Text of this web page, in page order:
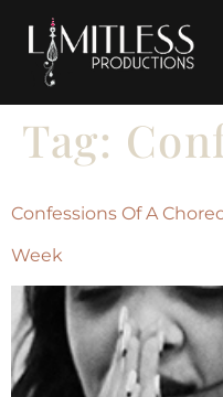
Tag:
Confessions Of A
Week